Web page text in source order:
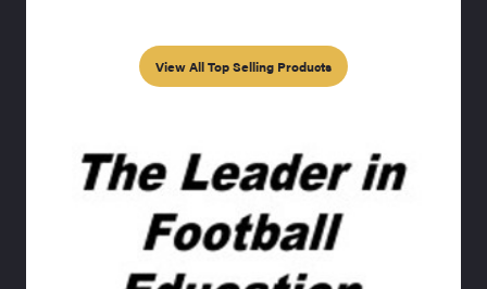
View All Top Selling Products